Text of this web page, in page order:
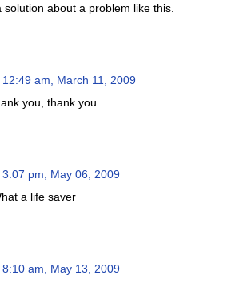
solution about a problem like this.
12:49 am, March 11, 2009
you, thank you....
3:07 pm, May 06, 2009
a life saver
8:10 am, May 13, 2009